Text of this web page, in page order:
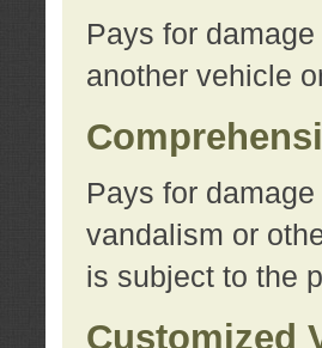
Pays for
another vehicle
Pays for
vandalism or
is subject to the
Customized